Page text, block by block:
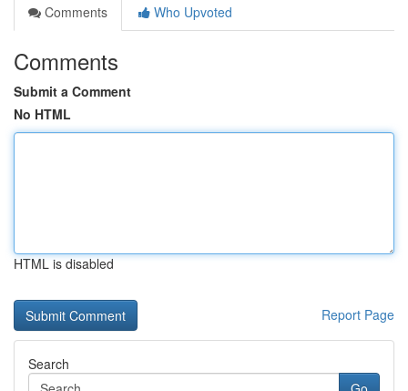
Comments
Who Upvoted
Comments
Submit a Comment
No HTML
HTML is disabled
Report Page
Search